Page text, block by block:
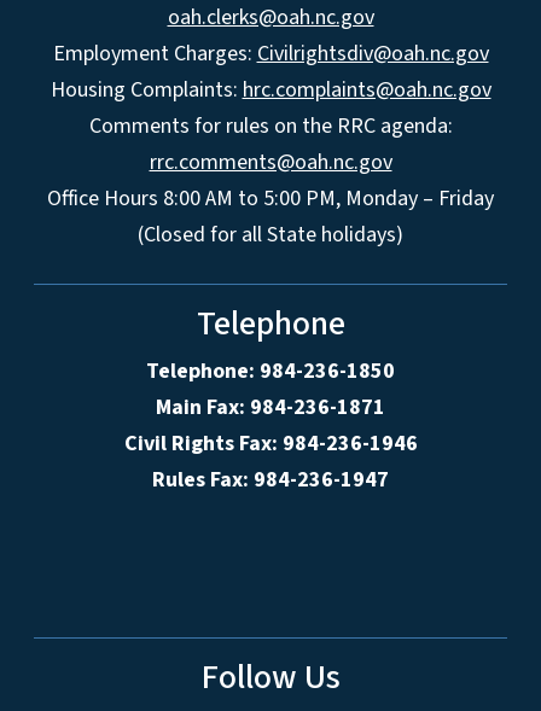
oah.clerks@oah.nc.gov
Employment Charges: Civilrightsdiv@oah.nc.gov
Housing Complaints: hrc.complaints@oah.nc.gov
Comments for rules on the RRC agenda:
rrc.comments@oah.nc.gov
Office Hours 8:00 AM to 5:00 PM, Monday – Friday
(Closed for all State holidays)
Telephone
Telephone: 984-236-1850
Main Fax: 984-236-1871
Civil Rights Fax: 984-236-1946
Rules Fax: 984-236-1947
Follow Us